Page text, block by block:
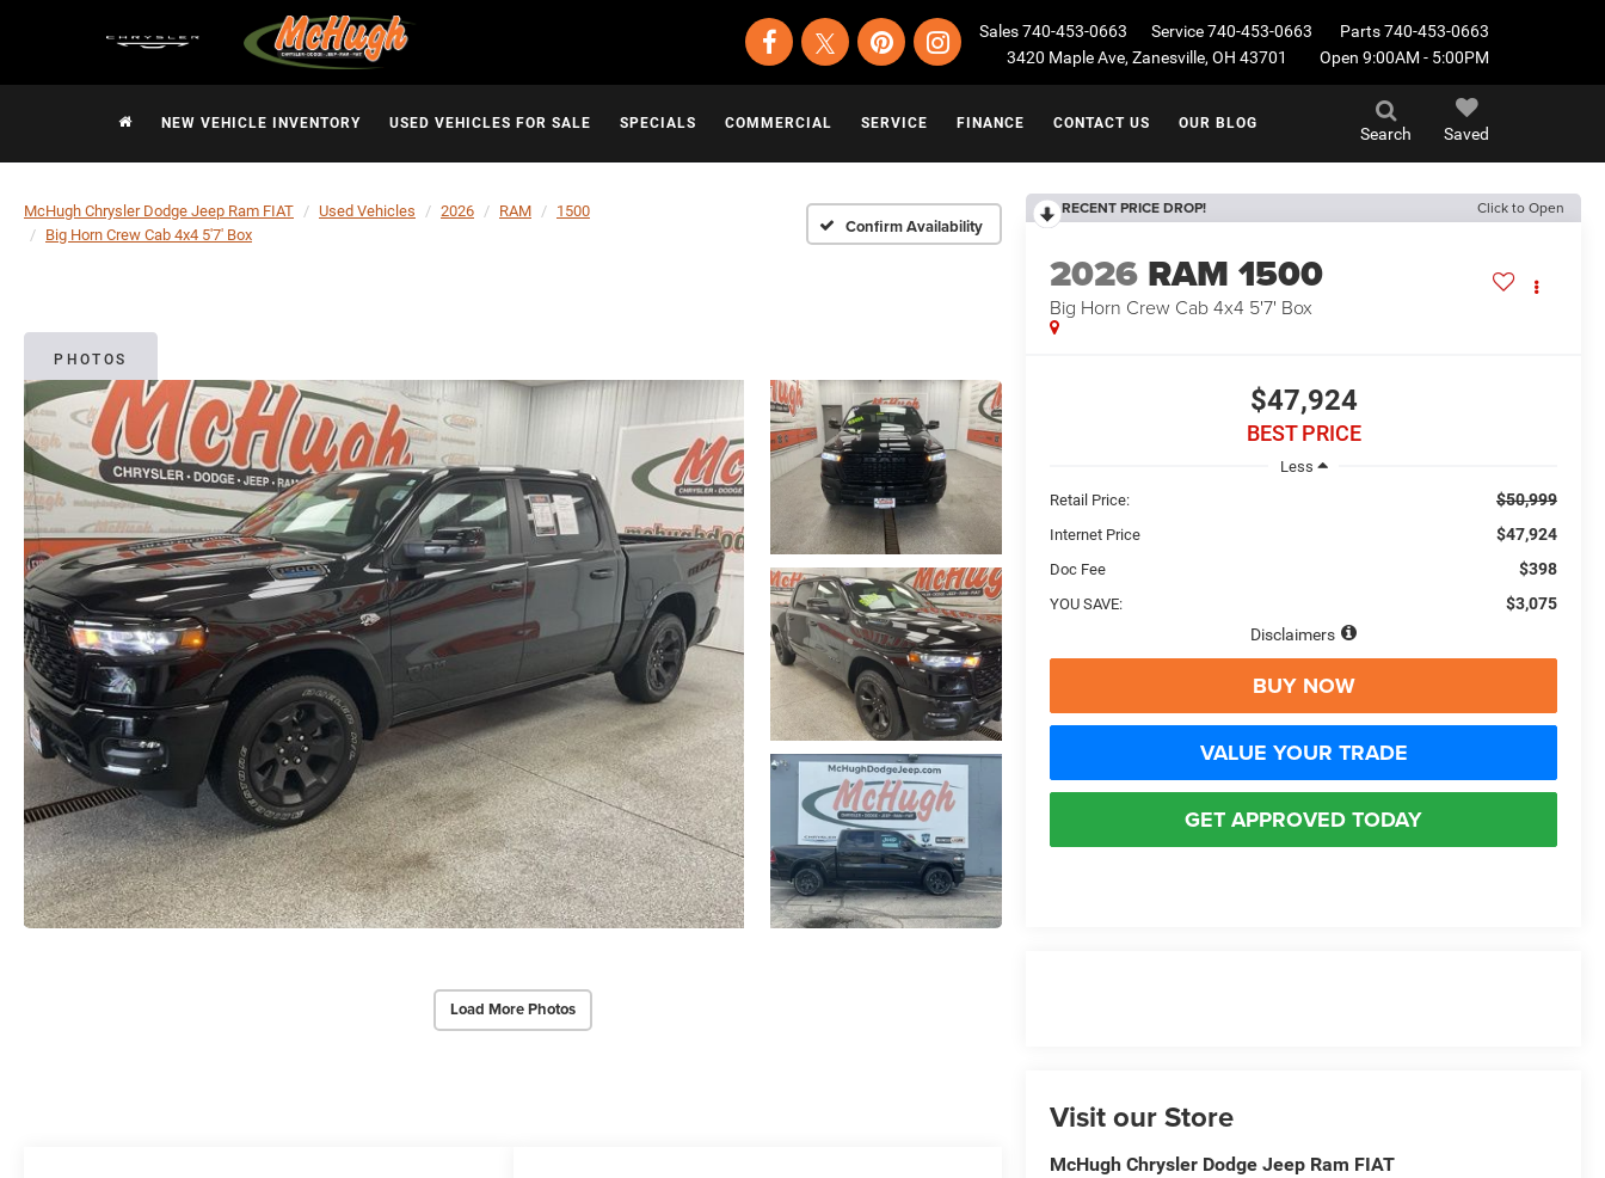
Sales740-453-0663 Service740-453-0663 Parts740-453-0663
3420 Maple Ave, Zanesville, OH 43701
Open 9:00AM - 5:00PM
Search Saved
NEW VEHICLE INVENTORY USED VEHICLES FOR SALE SPECIALS COMMERCIAL SERVICE FINANCE CONTACT US OUR BLOG
McHugh Chrysler Dodge Jeep Ram FIAT Used Vehicles 2026 RAM
1500
Big Horn Crew Cab 4x4 5'7' Box
Confirm Availability
PHOTOS
Load More Photos
RECENT PRICE DROP! Click to Open
2026 RAM 1500
Big Horn Crew Cab 4x4 5'7' Box
$47,924
BEST PRICE
Less
Retail Price:
$50,999
Internet Price $47,924
Doc Fee $398
YOU SAVE:
$3,075
Disclaimers
BUY NOW
VALUE YOUR TRADE
GET APPROVED TODAY
Visit our Store
McHugh Chrysler Dodge Jeep Ram FIAT